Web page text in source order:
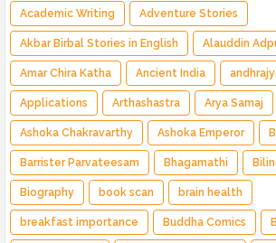
Indian Fantasy ✅ Enchanted Kingdom ✅ Heroic
Academic Writing Adventure Stories
Akbar Birbal Stories in English Alauddin
Amar Chira Katha Ancient India
Applications Arthashastra Arya Samaj
Ashoka Chakravarthy Ashoka Emperor
Barrister Parvateesam Bhagamathi
Biography book scan brain health
breakfast importance Buddha Comics